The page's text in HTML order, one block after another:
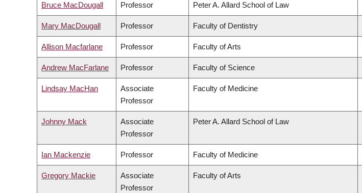
Bruce MacDougall Professor Peter A. Allard School of Law
Mary MacDougall Professor Faculty of Dentistry
Allison Macfarlane Professor Faculty of Arts
Andrew MacFarlane Professor Faculty of Science
Lindsay MacHan
Associate
Professor
Faculty of Medicine
Johnny Mack
Associate
Professor
Peter A. Allard School of Law
Ian Mackenzie Professor Faculty of Medicine
Gregory Mackie
Associate
Professor
Faculty of Arts